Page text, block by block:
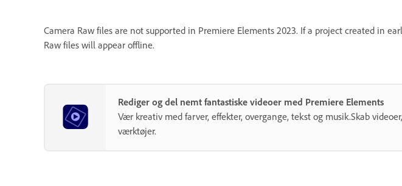
Camera Raw files are not supported in Premiere Elements 2023. If a project created in
Raw files will appear offline.
Rediger og del nemt fantastiske videoer med Premiere Elements
Vær kreativ med farver, effekter, overgange, tekst og musik.Skab
værktøjer.